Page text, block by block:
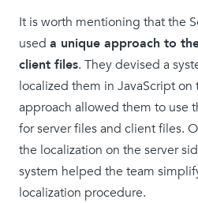
It is worth mentioning that the
used a unique approach to
client files. They devised a
localized them in JavaScript on
approach allowed them to use
for server files and client files.
the localization on the server
system helped the team
localization procedure.